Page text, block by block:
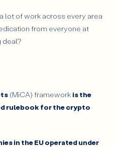
lot of work across every area
from everyone at
deal?
(MiCA) framework is the
rulebook for the crypto
in the EU operated under